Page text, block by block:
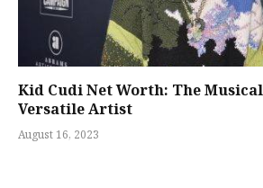
Kid Cudi Net Worth: The
Versatile Artist
August 16, 2023